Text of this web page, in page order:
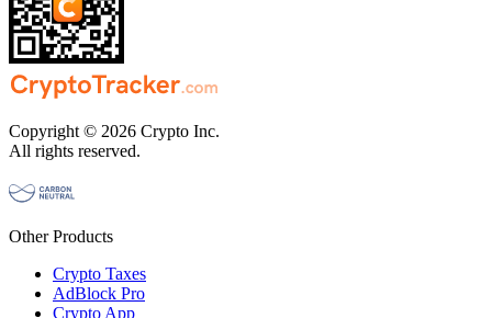
Copyright © 2026 Crypto Inc.
All rights reserved.
Other Products
Crypto Taxes
AdBlock Pro
Crypto App